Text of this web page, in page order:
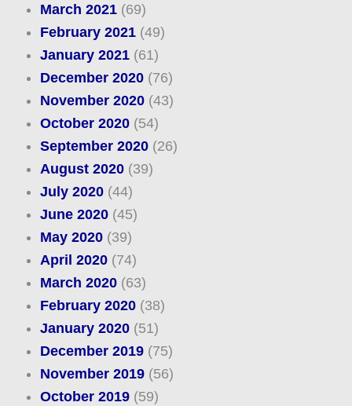
March 2021(69)
February 2021(49)
January 2021(61)
December 2020(76)
November 2020(43)
October 2020(54)
September 2020(26)
August 2020(39)
July 2020(44)
June 2020(45)
May 2020(39)
April 2020(74)
March 2020(63)
February 2020(38)
January 2020(51)
December 2019(75)
November 2019(56)
October 2019(59)